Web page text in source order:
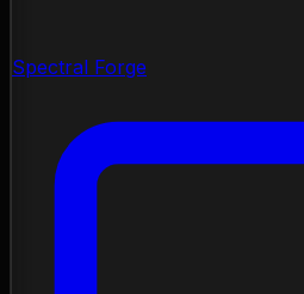
Spectral Forge